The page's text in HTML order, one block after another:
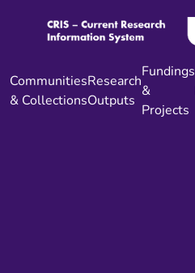
Communities
& Collections
Research
Outputs
Fundings
&
Projects